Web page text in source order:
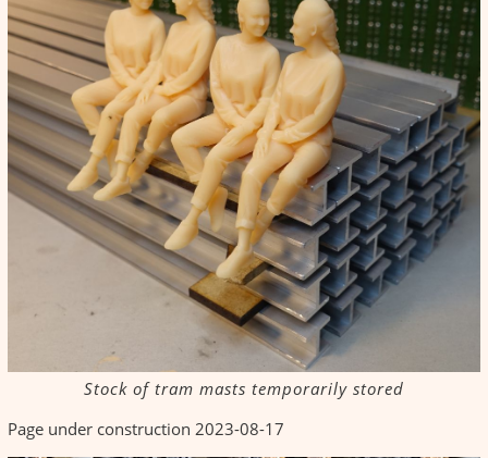
Stock of tram masts temporarily stored
Page under construction 2023-08-17